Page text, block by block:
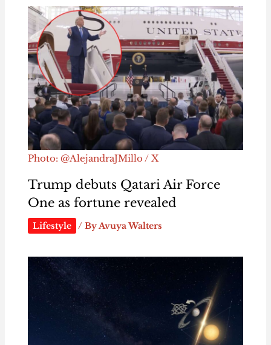
Photo: @AlejandraJMillo / X
Trump debuts Qatari Air Force
One as fortune revealed
Lifestyle / ByAvuya Walters